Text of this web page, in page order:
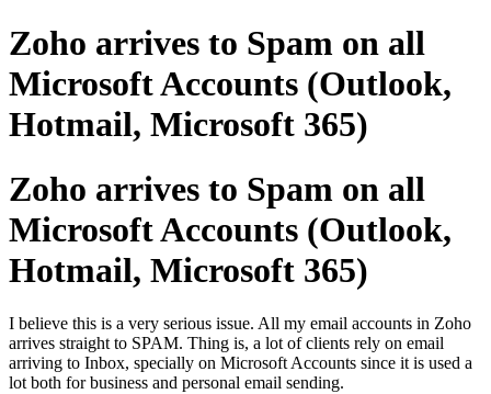
Zoho arrives to Spam on all
Microsoft Accounts (Outlook,
Hotmail, Microsoft 365)
Zoho arrives to Spam on all
Microsoft Accounts (Outlook,
Hotmail, Microsoft 365)
I believe this is a very serious issue. All my email accounts in Zoho
arrives straight to SPAM. Thing is, a lot of clients rely on email
arriving to Inbox, specially on Microsoft Accounts since it is used a
lot both for business and personal email sending.